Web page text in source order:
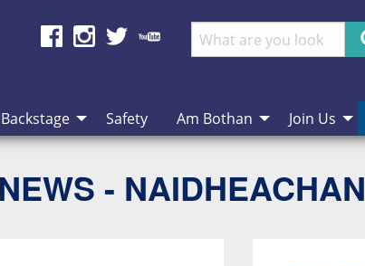
Search
Backstage Safety Am Bothan Join Us
- NAIDHEACHAN